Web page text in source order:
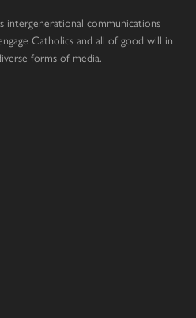
intergenerational communications
Catholics and all of good will in
forms of media.